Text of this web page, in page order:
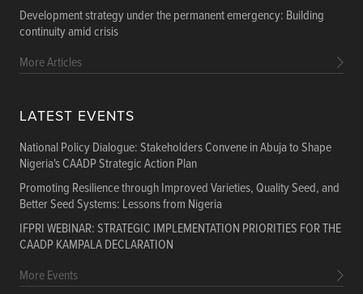
Development strategy under the permanent emergency: Building
continuity amid crisis
More Articles
LATEST EVENTS
National Policy Dialogue: Stakeholders Convene in Abuja to Shape
Nigeria's CAADP Strategic Action Plan
Promoting Resilience through Improved Varieties, Quality Seed, and
Better Seed Systems: Lessons from Nigeria
IFPRI WEBINAR: STRATEGIC IMPLEMENTATION PRIORITIES FOR THE
CAADP KAMPALA DECLARATION
More Events